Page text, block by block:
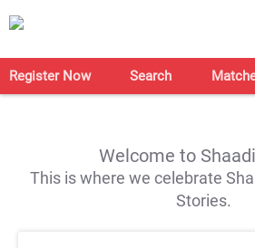
Register Now Search
Welcome to
This is where we celebrate
Stories.